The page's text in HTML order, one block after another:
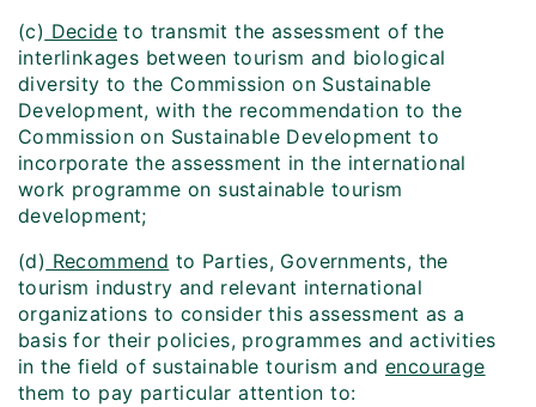
(c) Decide to transmit the assessment of the
interlinkages between tourism and biological
diversity to the Commission on Sustainable
Development, with the recommendation to the
Commission on Sustainable Development to
incorporate the assessment in the international
work programme on sustainable tourism
development;
(d) Recommend to Parties, Governments, the
tourism industry and relevant international
organizations to consider this assessment as a
basis for their policies, programmes and activities
in the field of sustainable tourism and encourage
them to pay particular attention to: